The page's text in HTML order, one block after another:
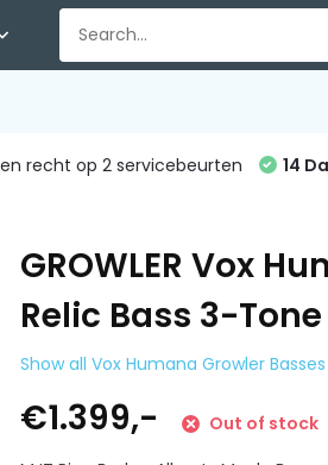
en recht op 2 servicebeurten 14
GROWLER Vox
Relic Bass 3-
Show all Vox Humana Growler Basses
€1.399,-
Out of stock